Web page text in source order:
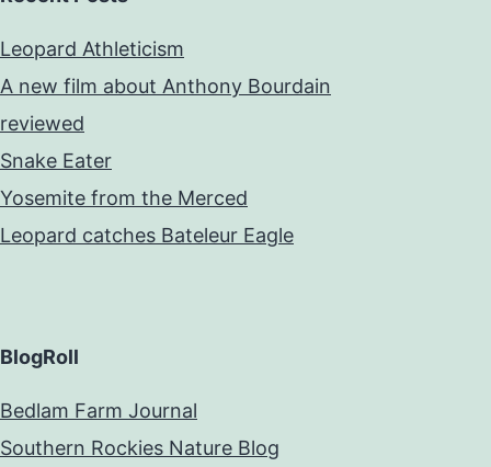
Leopard Athleticism
A new film about Anthony Bourdain
reviewed
Snake Eater
Yosemite from the Merced
Leopard catches Bateleur Eagle
BlogRoll
Bedlam Farm Journal
Southern Rockies Nature Blog